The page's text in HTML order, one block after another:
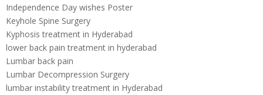
Independence Day wishes Poster
Keyhole Spine Surgery
Kyphosis treatment in Hyderabad
lower back pain treatment in hyderabad
Lumbar back pain
Lumbar Decompression Surgery
lumbar instability treatment in Hyderabad